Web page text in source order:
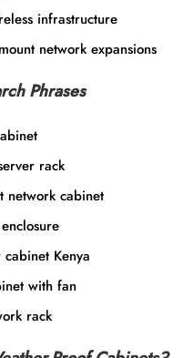
infrastructure
network expansions
Phrases
rack
network cabinet
Kenya
with fan
rack